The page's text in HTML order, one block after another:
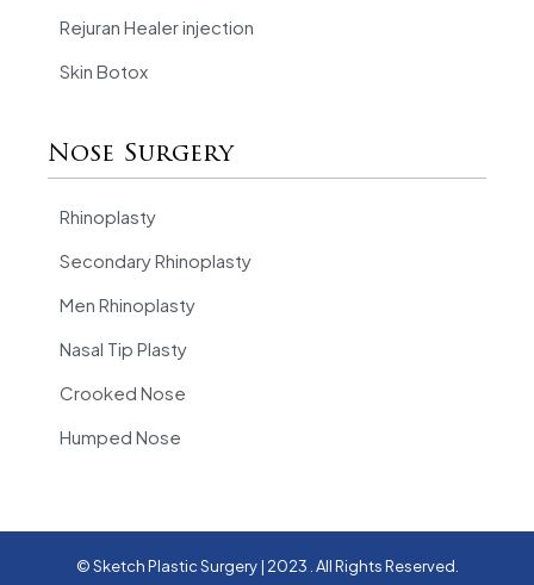
Rejuran Healer injection
Skin Botox
Nose Surgery
Rhinoplasty
Secondary Rhinoplasty
Men Rhinoplasty
Nasal Tip Plasty
Crooked Nose
Humped Nose
© Sketch Plastic Surgery | 2023 . All Rights Reserved.